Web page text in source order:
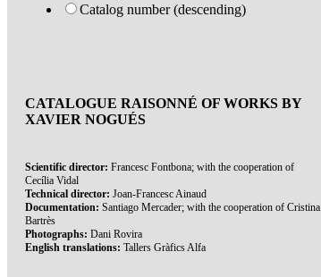
Catalog number (descending)
CATALOGUE RAISONNÉ OF WORKS BY
XAVIER NOGUÉS
Scientific director: Francesc Fontbona; with the cooperation of
Cecília Vidal
Technical director: Joan-Francesc Ainaud
Documentation: Santiago Mercader; with the cooperation of Cristina
Bartrès
Photographs: Dani Rovira
English translations: Tallers Gràfics Alfa